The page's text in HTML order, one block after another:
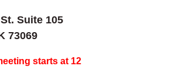
Suite 105
73069
starts at 12